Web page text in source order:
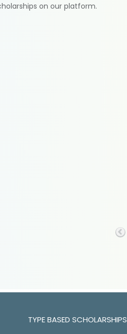
on our platform.
TYPE BASED SCHOLARSHIPS